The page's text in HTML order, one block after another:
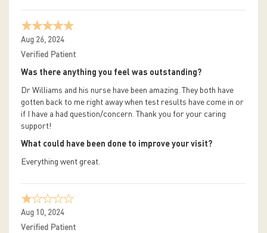
Aug 26, 2024
Verified Patient
Was there anything you feel was outstanding?
Dr Williams and his nurse have been amazing. They both have
gotten back to me right away when test results have come in or
if I have a had question/concern. Thank you for your caring
support!
What could have been done to improve your visit?
Everything went great.
Aug 10, 2024
Verified Patient